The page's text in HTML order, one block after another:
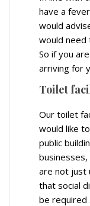
have a
would
would need
So if you
arriving for
Toilet
Our toilet
would like
public
are not just
that social
be required